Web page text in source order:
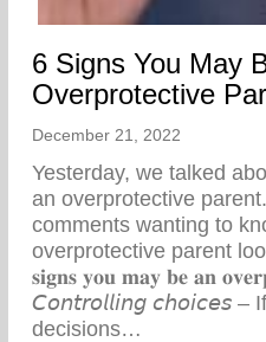
6 Signs You May
Overprotective
December 21, 2022
Yesterday, we talked
an overprotective
comments wanting to
overprotective parent
𝐬𝐢𝐠𝐧𝐬 𝐲𝐨𝐮 𝐦𝐚𝐲 𝐛𝐞 𝐚𝐧
𝘊𝘰𝘯𝘵𝘳𝘰𝘭𝘭𝘪𝘯𝘨 𝘤𝘩𝘰𝘪𝘤𝘦𝘴 –
decisions…